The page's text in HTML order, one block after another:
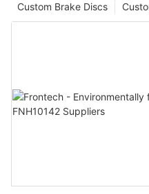
Custom Brake Discs